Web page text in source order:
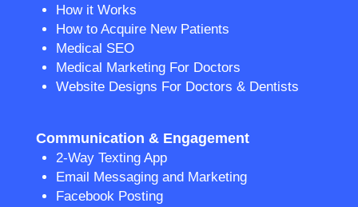
How it Works
How to Acquire New Patients
Medical SEO
Medical Marketing For Doctors
Website Designs For Doctors & Dentists
Communication & Engagement
2-Way Texting App
Email Messaging and Marketing
Facebook Posting